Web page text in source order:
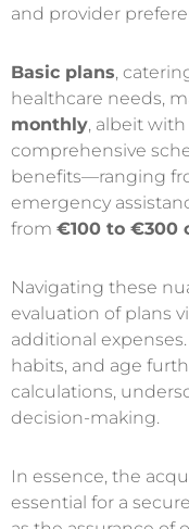
and provider
Basic plans,
healthcare needs,
monthly, albeit with
comprehensive
benefits—ranging
emergency
from €100 to €300
Navigating these
evaluation of plans
additional
habits, and age
calculations,
decision-making.
In essence, the
essential for a